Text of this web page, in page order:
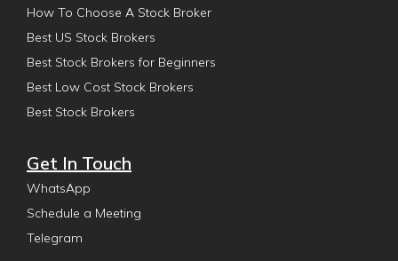
How To Choose A Stock Broker
Best US Stock Brokers
Best Stock Brokers for Beginners
Best Low Cost Stock Brokers
Best Stock Brokers
Get In Touch
WhatsApp
Schedule a Meeting
Telegram